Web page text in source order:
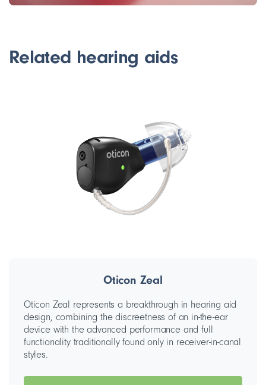
Related hearing aids
Oticon Zeal
Oticon Zeal represents a breakthrough in hearing aid
design, combining the discreetness of an in-the-ear
device with the advanced performance and full
functionality traditionally found only in receiver-in-canal
styles.